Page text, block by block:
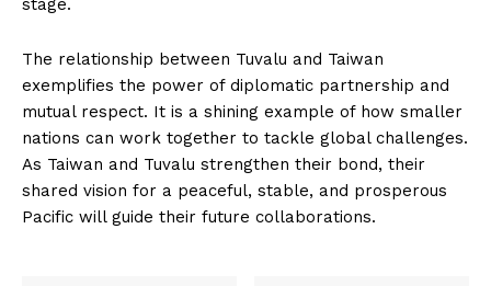
stage.
The relationship between Tuvalu and Taiwan
exemplifies the power of diplomatic partnership and
mutual respect. It is a shining example of how smaller
nations can work together to tackle global challenges.
As Taiwan and Tuvalu strengthen their bond, their
shared vision for a peaceful, stable, and prosperous
Pacific will guide their future collaborations.